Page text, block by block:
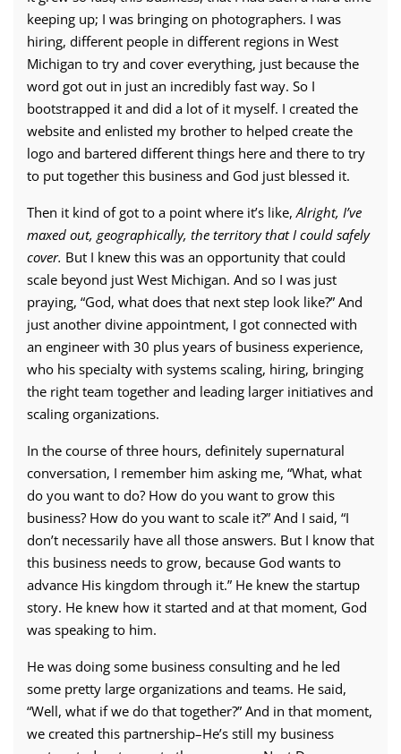
keeping up; I was bringing on photographers. I was
hiring, different people in different regions in West
Michigan to try and cover everything, just because the
word got out in just an incredibly fast way. So I
bootstrapped it and did a lot of it myself. I created the
website and enlisted my brother to helped create the
logo and bartered different things here and there to try
to put together this business and God just blessed it.
Then it kind of got to a point where it’s like,Alright, I’ve
maxed out, geographically, the territory that I could safely
cover. But I knew this was an opportunity that could
scale beyond just West Michigan. And so I was just
praying, “God, what does that next step look like?” And
just another divine appointment, I got connected with
an engineer with 30 plus years of business experience,
who his specialty with systems scaling, hiring, bringing
the right team together and leading larger initiatives and
scaling organizations.
In the course of three hours, definitely supernatural
conversation, I remember him asking me, “What, what
do you want to do? How do you want to grow this
business? How do you want to scale it?” And I said, “I
don’t necessarily have all those answers. But I know that
this business needs to grow, because God wants to
advance His kingdom through it.” He knew the startup
story. He knew how it started and at that moment, God
was speaking to him.
He was doing some business consulting and he led
some pretty large organizations and teams. He said,
“Well, what if we do that together?” And in that moment,
we created this partnership–He’s still my business